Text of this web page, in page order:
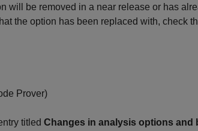
will be removed in a near release or has
the option has been replaced with, check
Prover)
titled Changes in analysis options and